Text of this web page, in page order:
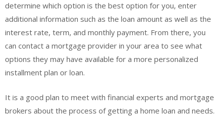
determine which option is the best option for you, enter
additional information such as the loan amount as well as the
interest rate, term, and monthly payment. From there, you
can contact a mortgage provider in your area to see what
options they may have available for a more personalized
installment plan or loan.
It is a good plan to meet with financial experts and mortgage
brokers about the process of getting a home loan and needs.